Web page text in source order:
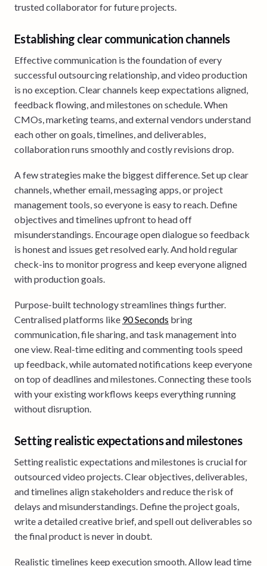
trusted collaborator for future projects.
Establishing clear communication channels
Effective communication is the foundation of every
successful outsourcing relationship, and video production
is no exception. Clear channels keep expectations aligned,
feedback flowing, and milestones on schedule. When
CMOs, marketing teams, and external vendors understand
each other on goals, timelines, and deliverables,
collaboration runs smoothly and costly revisions drop.
A few strategies make the biggest difference. Set up clear
channels, whether email, messaging apps, or project
management tools, so everyone is easy to reach. Define
objectives and timelines upfront to head off
misunderstandings. Encourage open dialogue so feedback
is honest and issues get resolved early. And hold regular
check-ins to monitor progress and keep everyone aligned
with production goals.
Purpose-built technology streamlines things further.
Centralised platforms like 90 Seconds bring
communication, file sharing, and task management into
one view. Real-time editing and commenting tools speed
up feedback, while automated notifications keep everyone
on top of deadlines and milestones. Connecting these tools
with your existing workflows keeps everything running
without disruption.
Setting realistic expectations and milestones
Setting realistic expectations and milestones is crucial for
outsourced video projects. Clear objectives, deliverables,
and timelines align stakeholders and reduce the risk of
delays and misunderstandings. Define the project goals,
write a detailed creative brief, and spell out deliverables so
the final product is never in doubt.
Realistic timelines keep execution smooth. Allow lead time